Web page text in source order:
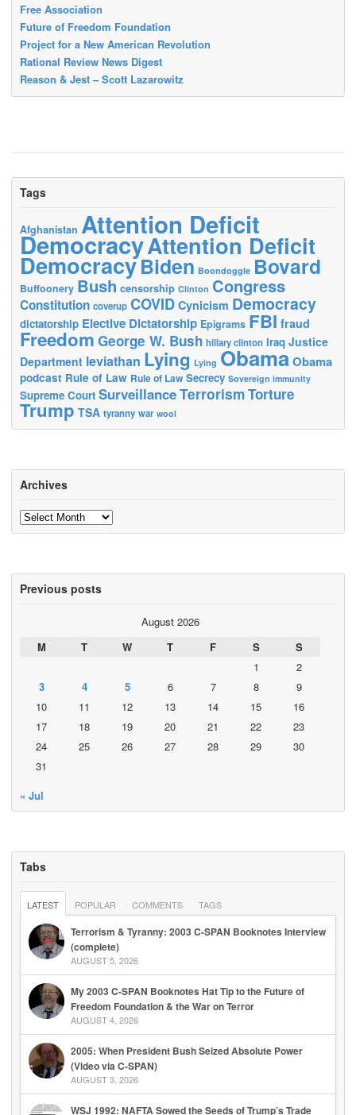
Free Association
Future of Freedom Foundation
Project for a New American Revolution
Rational Review News Digest
Reason & Jest – Scott Lazarowitz
Tags
Afghanistan Attention Deficit
DemocracyAttention Deficit
DemocracyBiden Boondoggle Bovard
Buffoonery Bush censorship Clinton Congress
Constitution coverup COVID Cynicism Democracy
dictatorship Elective Dictatorship Epigrams FBI fraud
Freedom George W. Bush hillary clinton Iraq Justice
Department leviathan Lying Lying ObamaObama
podcast Rule of Law Rule of Law Secrecy Sovereign immunity
Supreme Court SurveillanceTerrorismTorture
Trump TSA tyranny war wool
Archives
Archives
Previous posts
August 2026
M
T W T F S
S
1
2
3
4 5 6 7 8
9
10
11 12 13 14 15
16
17
18 19 20 21 22
23
24
25 26 27 28 29
30
31
« Jul
Tabs
LATEST POPULAR COMMENTS TAGS
Terrorism & Tyranny: 2003 C-SPAN Booknotes Interview
(complete)
AUGUST 5, 2026
My 2003 C-SPAN Booknotes Hat Tip to the Future of
Freedom Foundation & the War on Terror
AUGUST 4, 2026
2005: When President Bush Seized Absolute Power
(Video via C-SPAN)
AUGUST 3, 2026
WSJ 1992: NAFTA Sowed the Seeds of Trump’s Trade